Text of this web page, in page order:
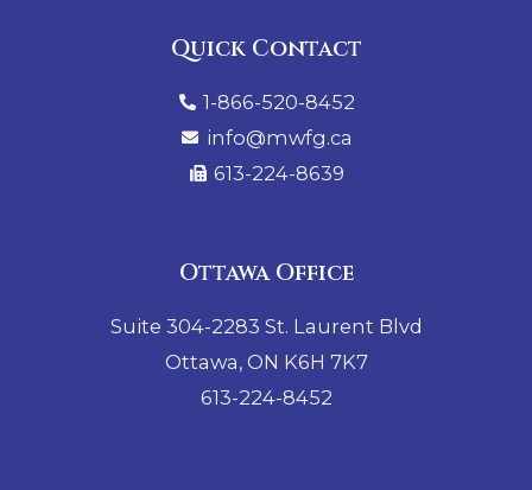
Quick Contact
1-866-520-8452
info@mwfg.ca
613-224-8639
Ottawa Office
Suite 304-2283 St. Laurent Blvd
Ottawa, ON K6H 7K7
613-224-8452